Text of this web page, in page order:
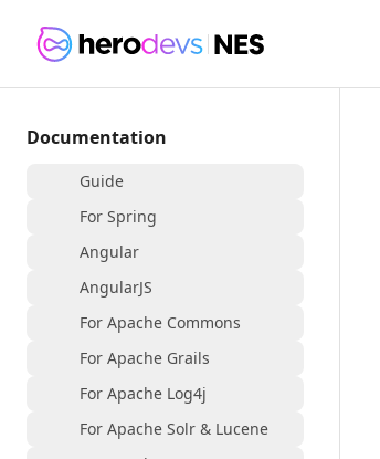
Documentation
Guide
For Spring
Angular
AngularJS
For Apache Commons
For Apache Grails
For Apache Log4j
For Apache Solr & Lucene